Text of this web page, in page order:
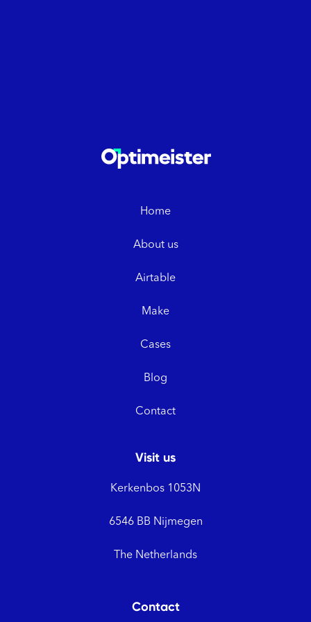
Home
About us
Airtable
Make
Cases
Blog
Contact
Visit us
Kerkenbos 1053N
6546 BB Nijmegen
The Netherlands
Contact